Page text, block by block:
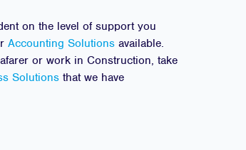
on the level of support you
Accounting Solutions available.
or work in Construction, take
Solutions that we have